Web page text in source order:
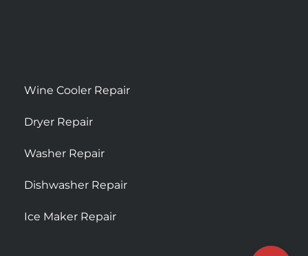
Wine Cooler Repair
Dryer Repair
Washer Repair
Dishwasher Repair
Ice Maker Repair